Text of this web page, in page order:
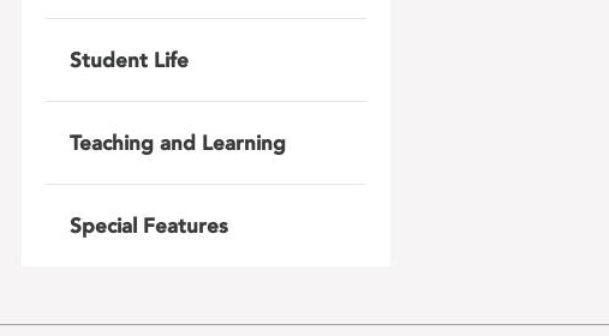
Student Life
Teaching and Learning
Special Features